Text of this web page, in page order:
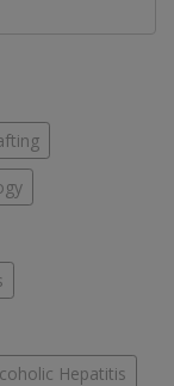
Hepatitis